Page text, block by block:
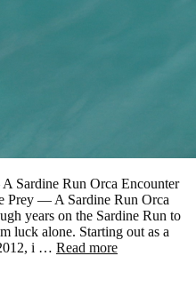
Sardine Run Orca Encounter
Prey — A Sardine Run Orca
years on the Sardine Run to
luck alone. Starting out as a
i … Read more